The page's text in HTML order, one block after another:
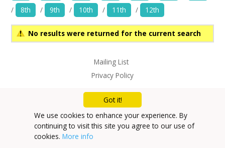
Images, Video, Audio
Resources
User Guide
/
8th / 9th / 10th / 11th / 12th
No results were returned for the current search
Mailing List
Privacy Policy
Got it!
We use cookies to enhance your experience. By
continuing to visit this site you agree to our use of
cookies. More info